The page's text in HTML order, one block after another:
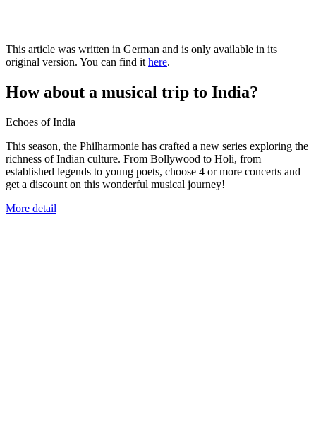
This article was written in German and is only available in its
original version. You can find it here.
How about a musical trip to India?
Echoes of India
This season, the Philharmonie has crafted a new series exploring the
richness of Indian culture. From Bollywood to Holi, from
established legends to young poets, choose 4 or more concerts and
get a discount on this wonderful musical journey!
More detail